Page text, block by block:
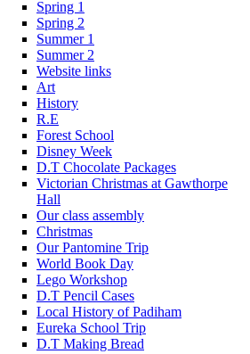
Spring 1
Spring 2
Summer 1
Summer 2
Website links
Art
History
R.E
Forest School
Disney Week
D.T Chocolate Packages
Victorian Christmas at Gawthorpe
Hall
Our class assembly
Christmas
Our Pantomine Trip
World Book Day
Lego Workshop
D.T Pencil Cases
Local History of Padiham
Eureka School Trip
D.T Making Bread